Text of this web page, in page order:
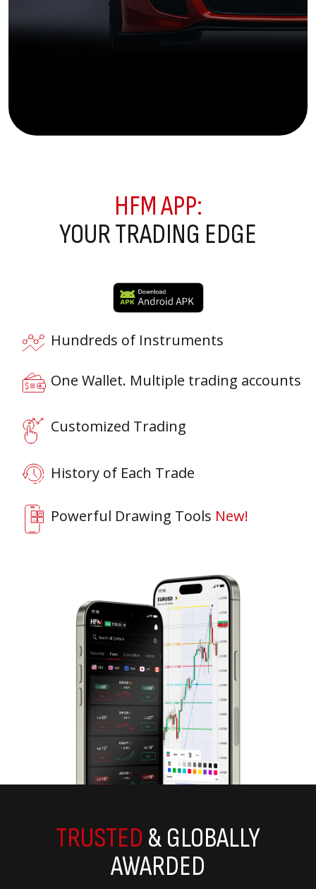
HFM APP:
YOUR TRADING EDGE
Hundreds of Instruments
One Wallet. Multiple trading accounts
Customized Trading
History of Each Trade
Powerful Drawing Tools New!
TRUSTED & GLOBALLY
AWARDED